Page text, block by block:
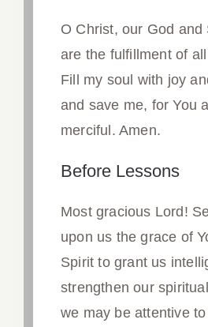
O Christ, our God and
are the fulfillment of
Fill my soul with joy
and save me, for You
merciful. Amen.
Before Lessons
Most gracious Lord!
upon us the grace of
Spirit to grant us
strengthen our
we may be attentive